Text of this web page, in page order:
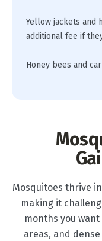
Yellow jackets and
additional fee if
Honey bees and
Mosquitoes thrive
making it
months you
areas, and